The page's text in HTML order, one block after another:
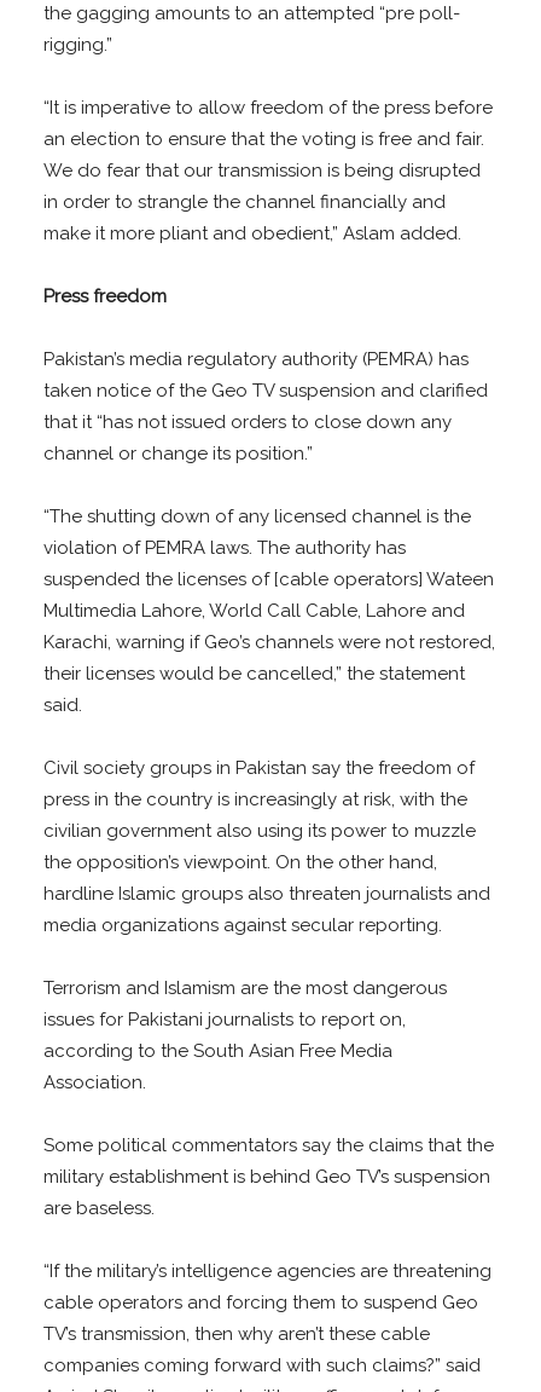
the gagging amounts to an attempted “pre poll-
rigging.”
“It is imperative to allow freedom of the press before
an election to ensure that the voting is free and fair.
We do fear that our transmission is being disrupted
in order to strangle the channel financially and
make it more pliant and obedient,” Aslam added.
Press freedom
Pakistan’s media regulatory authority (PEMRA) has
taken notice of the Geo TV suspension and clarified
that it “has not issued orders to close down any
channel or change its position.”
“The shutting down of any licensed channel is the
violation of PEMRA laws. The authority has
suspended the licenses of [cable operators] Wateen
Multimedia Lahore, World Call Cable, Lahore and
Karachi, warning if Geo’s channels were not restored,
their licenses would be cancelled,” the statement
said.
Civil society groups in Pakistan say the freedom of
press in the country is increasingly at risk, with the
civilian government also using its power to muzzle
the opposition’s viewpoint. On the other hand,
hardline Islamic groups also threaten journalists and
media organizations against secular reporting.
Terrorism and Islamism are the most dangerous
issues for Pakistani journalists to report on,
according to the South Asian Free Media
Association.
Some political commentators say the claims that the
military establishment is behind Geo TV’s suspension
are baseless.
“If the military’s intelligence agencies are threatening
cable operators and forcing them to suspend Geo
TV’s transmission, then why aren’t these cable
companies coming forward with such claims?” said